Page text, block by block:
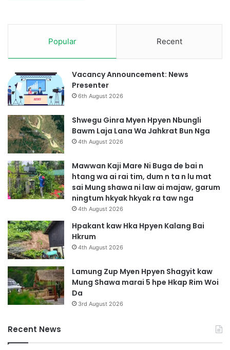
e
n
r
a
Popular Recent
Vacancy Announcement: News
Presenter
6th August 2026
Shwegu Ginra Myen Hpyen Nbungli
Bawm Laja Lana Wa Jahkrat Bun Nga
4th August 2026
Mawwan Kaji Mare Ni Buga de bai n
htang wa ai rai tim, dum n ta n lu mat
sai Mung shawa ni law ai majaw, garum
ningtum hkyak hkyak ra taw nga
4th August 2026
Hpakant kaw Hka Hpyen Kalang Bai
Hkrum
4th August 2026
Lamung Zup Myen Hpyen Shagyit kaw
Mung Shawa marai 5 hpe Hkap Rim Woi
Da
3rd August 2026
Recent News